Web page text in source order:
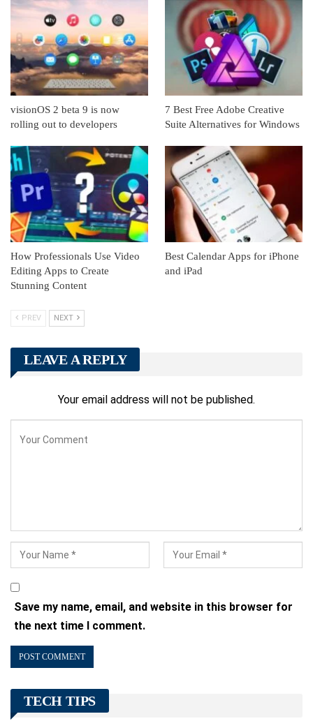
visionOS 2 beta 9 is now
rolling out to developers
7 Best Free Adobe Creative
Suite Alternatives for Windows
How Professionals Use Video
Editing Apps to Create
Stunning Content
Best Calendar Apps for iPhone
and iPad
PREV NEXT
LEAVE A REPLY
Your email address will not be published.
Save my name, email, and website in this browser for
the next time I comment.
TECH TIPS